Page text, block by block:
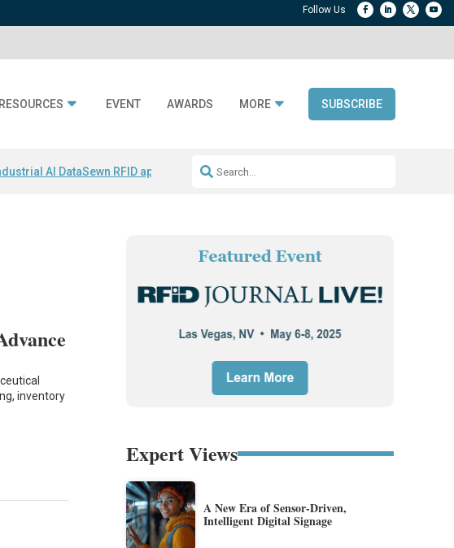
RESOURCES EVENT AWARDS MORE SUBSCRIBE
AI DataSewn RFID apparel Accelerate DPP Adoption
inventory
Expert Views
A New Era of Sensor-Driven,
Intelligent Digital Signage